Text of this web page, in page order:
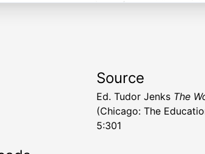
Source
Ed. Tudor Jenks The
(Chicago: The
5:301